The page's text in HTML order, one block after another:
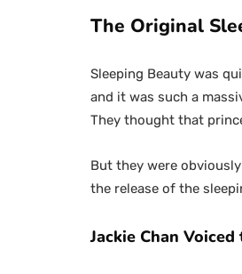
The Original
Sleeping Beauty was
and it was such a
They thought that
But they were
the release of the
Jackie Chan